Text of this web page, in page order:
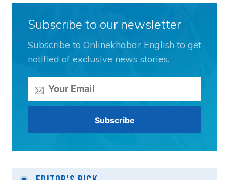
Subscribe to our newsletter
Subscribe to Onlinekhabar English to get
notified of exclusive news stories.